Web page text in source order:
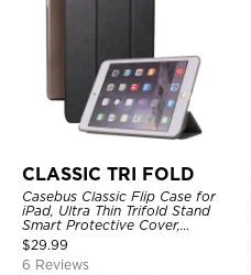
CLASSIC TRI FOLD
Casebus Classic Flip Case for
iPad, Ultra Thin Trifold Stand
Smart Protective Cover,
Shockproof
$29.99
6 Reviews